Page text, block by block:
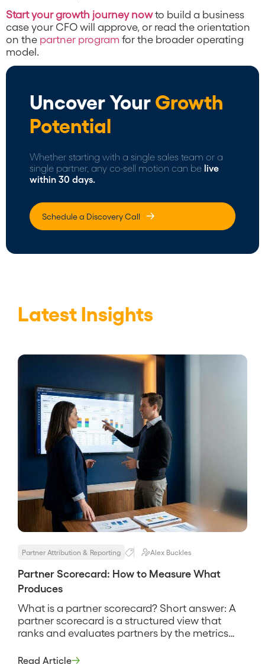
Start your growth journey nowto build a business
case your CFO will approve, or read the orientation
on the partner program for the broader operating
model.
Uncover YourGrowth
Potential
Whether starting with a single sales team or a
single partner, any co-sell motion can be live
within 30 days.
Schedule a Discovery Call
Latest Insights
Partner Attribution & Reporting Alex Buckles
Partner Scorecard: How to Measure What
Produces
What is a partner scorecard? Short answer: A
partner scorecard is a structured view that
ranks and evaluates partners by the metrics
revenue they source and influence, so you can
Read Article